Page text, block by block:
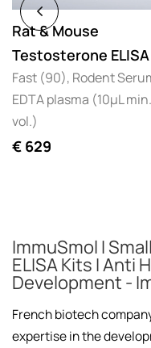
Rat & Mouse
Testosterone
Fast (90), Rodent
EDTA plasma (10µL min.
vol.)
€ 629
ImmuSmol I
ELISA Kits I Anti
Development -
French biotech
expertise in the